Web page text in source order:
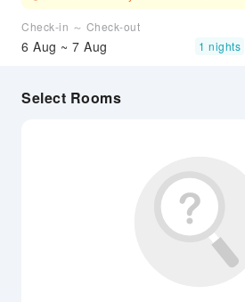
Check-in ～ Check-out
6 Aug ~ 7 Aug 1 nights
Select Rooms